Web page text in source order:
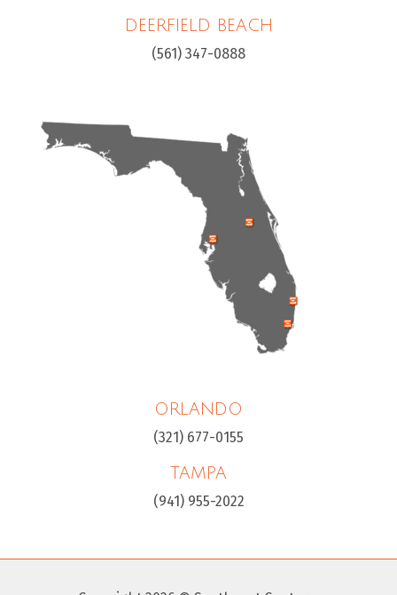
DEERFIELD BEACH
(561) 347-0888
ORLANDO
(321) 677-0155
TAMPA
(941) 955-2022